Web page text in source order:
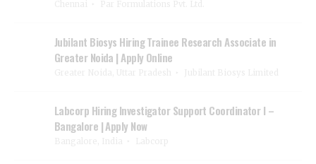
Jubilant Biosys Hiring Trainee Research Associate in
Greater Noida | Apply Online
Labcorp Hiring Investigator Support Coordinator I –
Bangalore | Apply Now